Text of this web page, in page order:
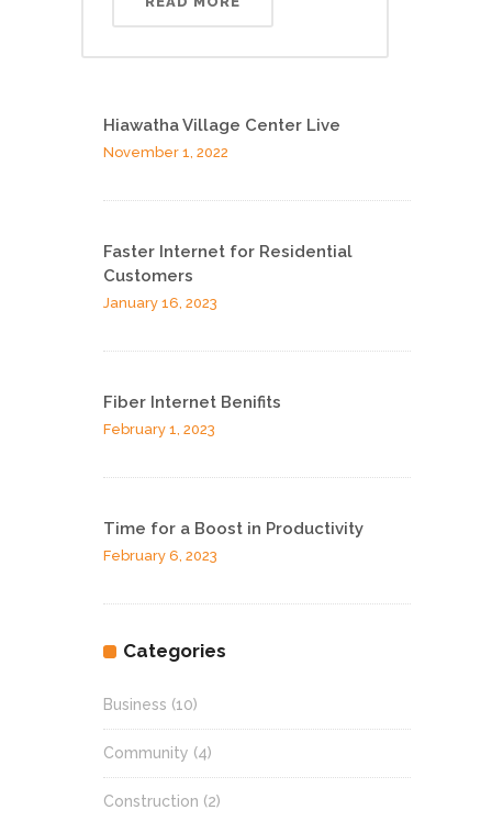
Hiawatha Village Center Live
November 1, 2022
Faster Internet for Residential
Customers
January 16, 2023
Fiber Internet Benifits
February 1, 2023
Time for a Boost in Productivity
February 6, 2023
Categories
Business (10)
Community (4)
Construction (2)